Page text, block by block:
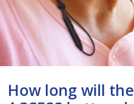
How long will